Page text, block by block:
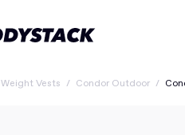
Weight Vests / Condor Outdoor /